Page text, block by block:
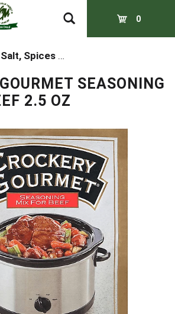
0
Salt, Spices & Seasonings
SEASONING
2.5 OZ